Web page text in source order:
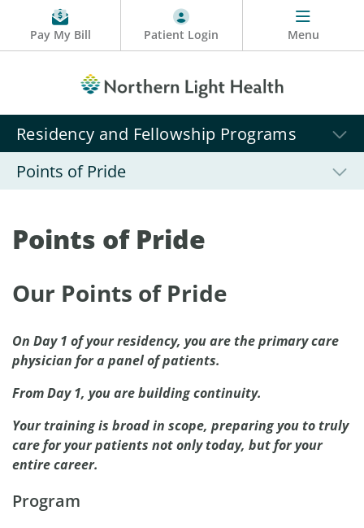
Pay My Bill Patient Login Menu
Residency and Fellowship Programs
Points of Pride
Points of Pride
Our Points of Pride
On Day 1 of your residency, you are the primary care
physician for a panel of patients.
From Day 1, you are building continuity.
Your training is broad in scope, preparing you to truly
care for your patients not only today, but for your
entire career.
Program